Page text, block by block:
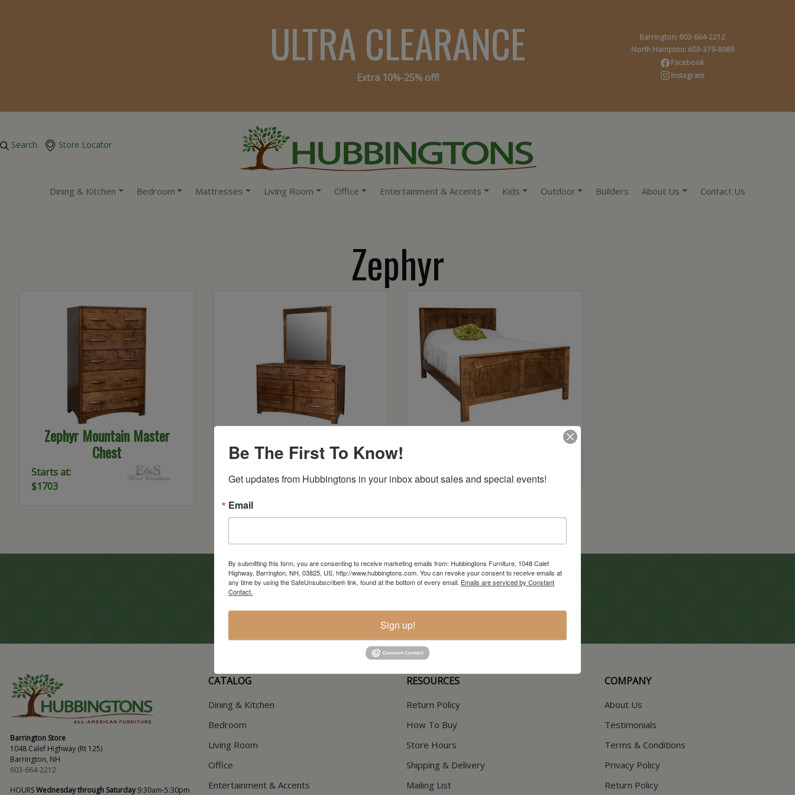
ULTRA CLEARANCE
Extra 10%-25% off!
Barrington: 603-664-2212
North Hampton: 603-379-8989
Facebook
Instagram
Search Store Locator
Dining & Kitchen Bedroom Mattresses Living Room Office Entertainment & Accents Kids Outdoor Builders About Us Contact Us
Zephyr
Zephyr Mountain Master
Chest
Starts at:
$1703
Starts at:
In-Store Clearance
View Clearance
Current Promotions
View Promotions
Barrington Store
1048 Calef Highway (Rt 125)
Barrington, NH
603-664-2212
HOURSWednesday through Saturday9:30am-5:30pm
CATALOG
Dining & Kitchen
Bedroom
Living Room
Office
Entertainment & Accents
RESOURCES
Return Policy
How To Buy
Store Hours
Shipping & Delivery
Mailing List
COMPANY
About Us
Testimonials
Terms & Conditions
Privacy Policy
Return Policy
Be The First To Know!
Get updates from Hubbingtons in your inbox about sales and special events!
Email
By submitting this form, you are consenting to receive marketing emails from: Hubbingtons Furniture, 1048 Calef
Highway, Barrington, NH, 03825, US, http://www.hubbingtons.com. You can revoke your consent to receive emails at
any time by using the SafeUnsubscribe® link, found at the bottom of every email. Emails are serviced by Constant
Contact.
Sign up!